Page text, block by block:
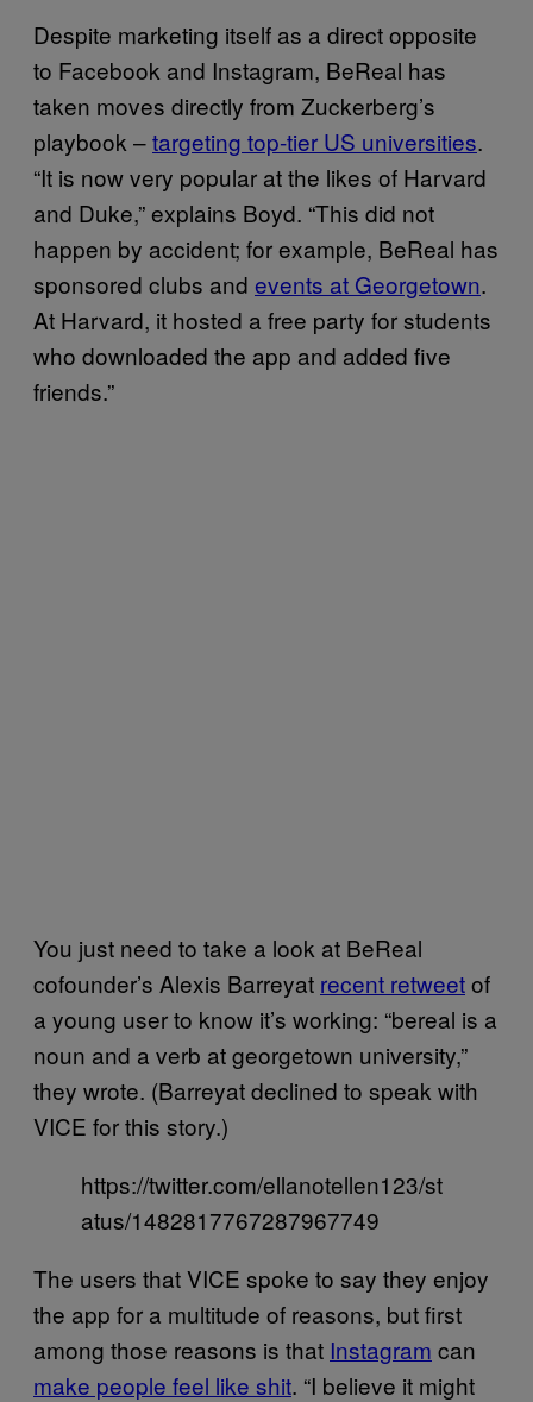
Despite marketing itself as a direct opposite
to Facebook and Instagram, BeReal has
taken moves directly from Zuckerberg’s
playbook –targeting top-tier US universities.
“It is now very popular at the likes of Harvard
and Duke,” explains Boyd. “This did not
happen by accident; for example, BeReal has
sponsored clubs and events at Georgetown.
At Harvard, it hosted a free party for students
who downloaded the app and added five
friends.”
You just need to take a look at BeReal
cofounder’s Alexis Barreyat recent retweetof
a young user to know it’s working: “bereal is a
noun and a verb at georgetown university,”
they wrote. (Barreyat declined to speak with
VICE for this story.)
https://twitter.com/ellanotellen123/st
atus/1482817767287967749
The users that VICE spoke to say they enjoy
the app for a multitude of reasons, but first
among those reasons is that Instagram can
make people feel like shit. “I believe it might